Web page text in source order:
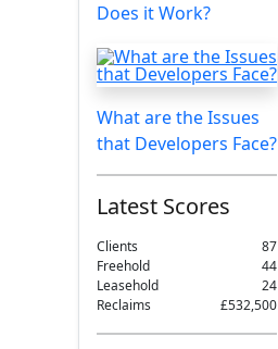
Does it Work?
What are the Issues
that Developers Face?
Latest Scores
Clients
87
Freehold
44
Leasehold
24
Reclaims
£532,500